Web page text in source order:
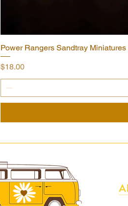
Power Rangers Sandtray
Price
$18.00